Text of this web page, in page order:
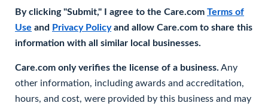
By clicking "Submit," I agree to the Care.com Terms of
Use and Privacy Policyand allow Care.com to share this
information with all similar local businesses.
Care.com only verifies the license of a business. Any
other information, including awards and accreditation,
hours, and cost, were provided by this business and may